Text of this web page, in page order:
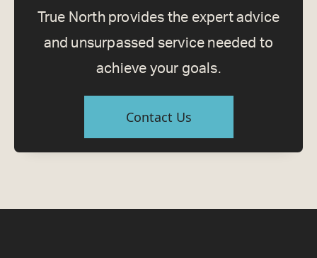
True North provides the expert advice
and unsurpassed service needed to
achieve your goals.
Contact Us